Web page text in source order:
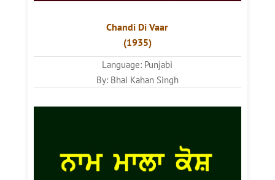
Chandi Di Vaar
(1935)
Language: Punjabi
By: Bhai Kahan Singh